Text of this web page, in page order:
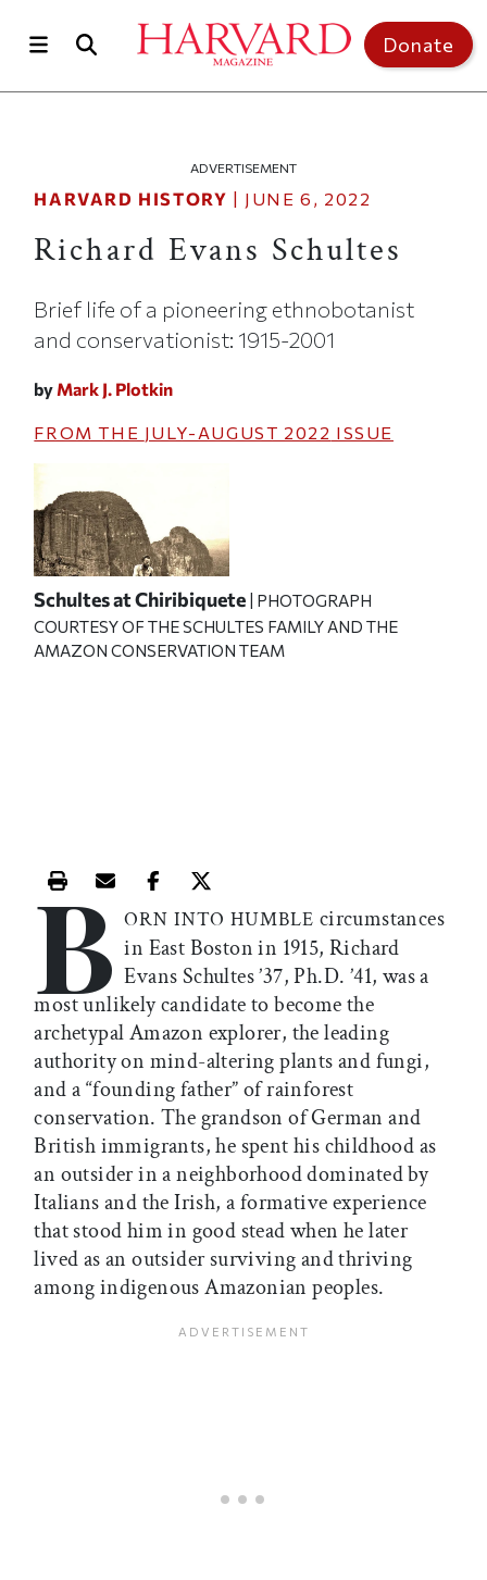
Donate
ADVERTISEMENT
HARVARD HISTORY | JUNE 6, 2022
Richard Evans Schultes
Brief life of a pioneering ethnobotanist
and conservationist: 1915-2001
by Mark J. Plotkin
FROM THE JULY-AUGUST 2022 ISSUE
Schultes at Chiribiquete | PHOTOGRAPH
COURTESY OF THE SCHULTES FAMILY AND THE
AMAZON CONSERVATION TEAM
Print this article
Email this article
Share this article on Facebook
Share this article on X
B ORN INTO HUMBLE circumstances
in East Boston in 1915, Richard
Evans Schultes ’37, Ph.D. ’41, was a
most unlikely candidate to become the
archetypal Amazon explorer, the leading
authority on mind-altering plants and fungi,
and a “founding father” of rainforest
conservation. The grandson of German and
British immigrants, he spent his childhood as
an outsider in a neighborhood dominated by
Italians and the Irish, a formative experience
that stood him in good stead when he later
lived as an outsider surviving and thriving
among indigenous Amazonian peoples.